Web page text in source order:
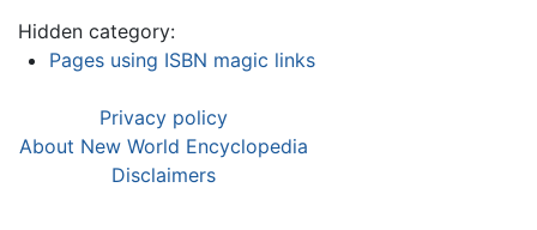
Hidden category:
Pages using ISBN magic links
Privacy policy
About New World Encyclopedia
Disclaimers